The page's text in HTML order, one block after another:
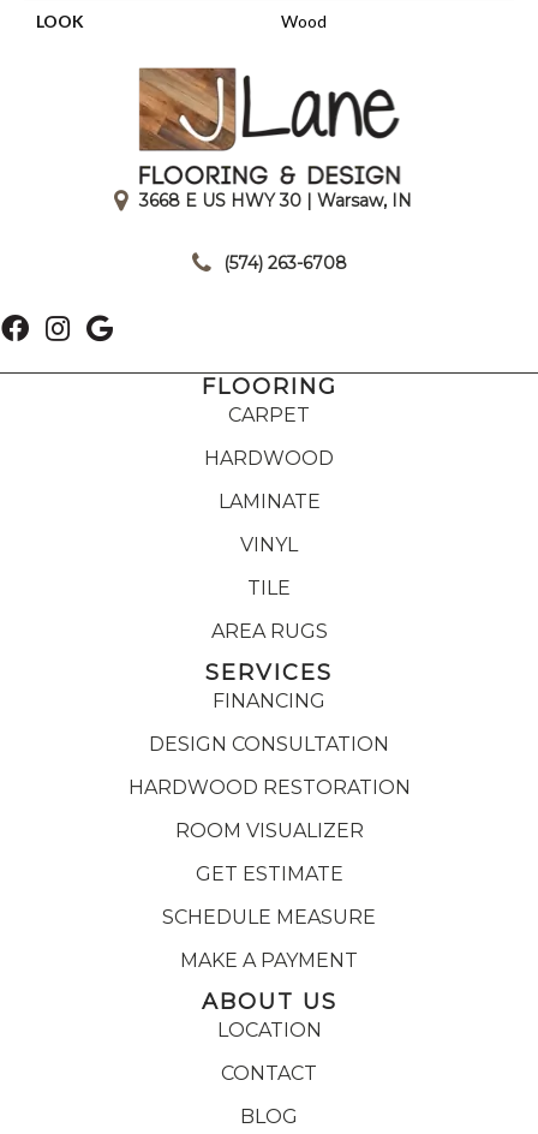
LOOK Wood
3668 E US HWY 30 | Warsaw, IN
(574) 263-6708
FLOORING
CARPET
HARDWOOD
LAMINATE
VINYL
TILE
AREA RUGS
SERVICES
FINANCING
DESIGN CONSULTATION
HARDWOOD RESTORATION
ROOM VISUALIZER
GET ESTIMATE
SCHEDULE MEASURE
MAKE A PAYMENT
ABOUT US
LOCATION
CONTACT
BLOG